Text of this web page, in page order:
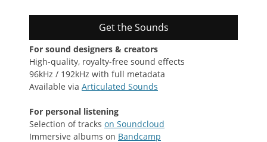
Get the Sounds
For sound designers & creators
High-quality, royalty-free sound effects
96kHz / 192kHz with full metadata
Available via Articulated Sounds
For personal listening
Selection of tracks on Soundcloud
Immersive albums on Bandcamp